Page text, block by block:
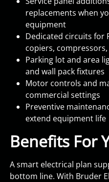
replacements when
equipment
Dedicated circuits for
copiers,
Parking lot and area
and wall pack fixtures
Motor controls and
commercial settings
Preventive
extend equipment life
Benefits For
A smart electrical plan
bottom line. With Bruder